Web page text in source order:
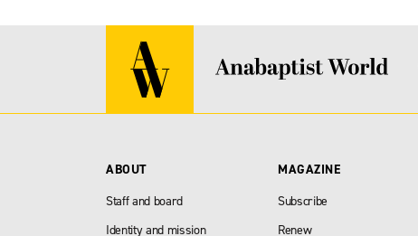
ABOUT
Staff and board
Identity and mission
MAGAZINE
Subscribe
Renew